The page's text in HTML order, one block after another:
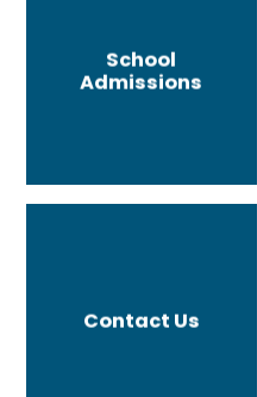
School
Admissions
Contact Us